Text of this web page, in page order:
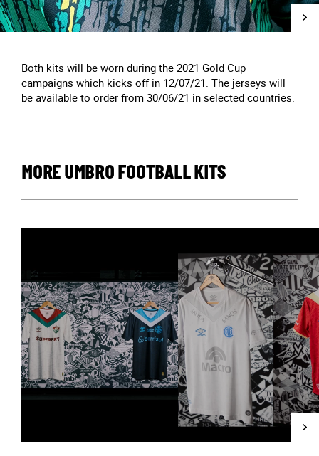
Both kits will be worn during the 2021 Gold Cup
campaigns which kicks off in 12/07/21. The jerseys will
be available to order from 30/06/21 in selected countries.
MORE UMBRO FOOTBALL KITS